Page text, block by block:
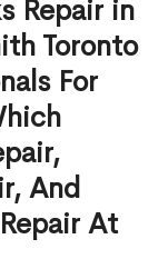
Repair in
Toronto
For
And
At